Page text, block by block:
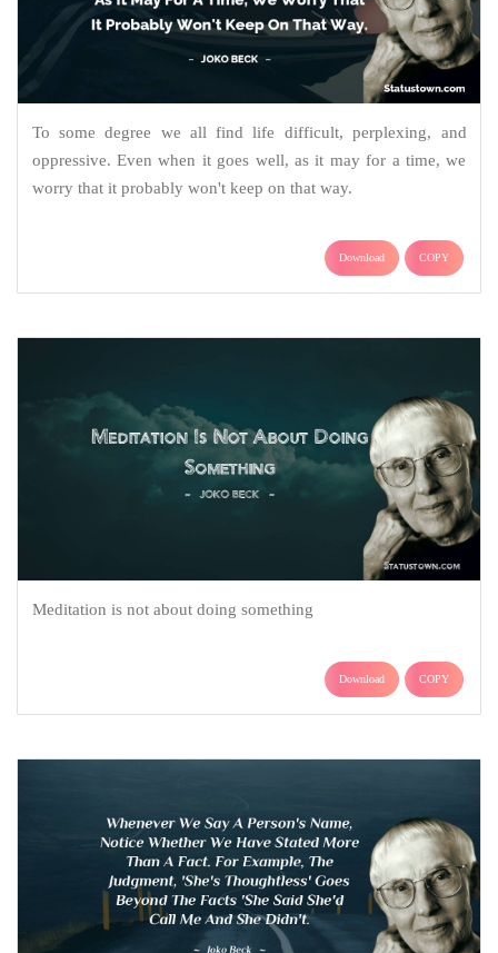
To some degree we all find life difficult, perplexing, and
oppressive. Even when it goes well, as it may for a time, we
worry that it probably won't keep on that way.
Download COPY
Meditation is not about doing something
Download COPY